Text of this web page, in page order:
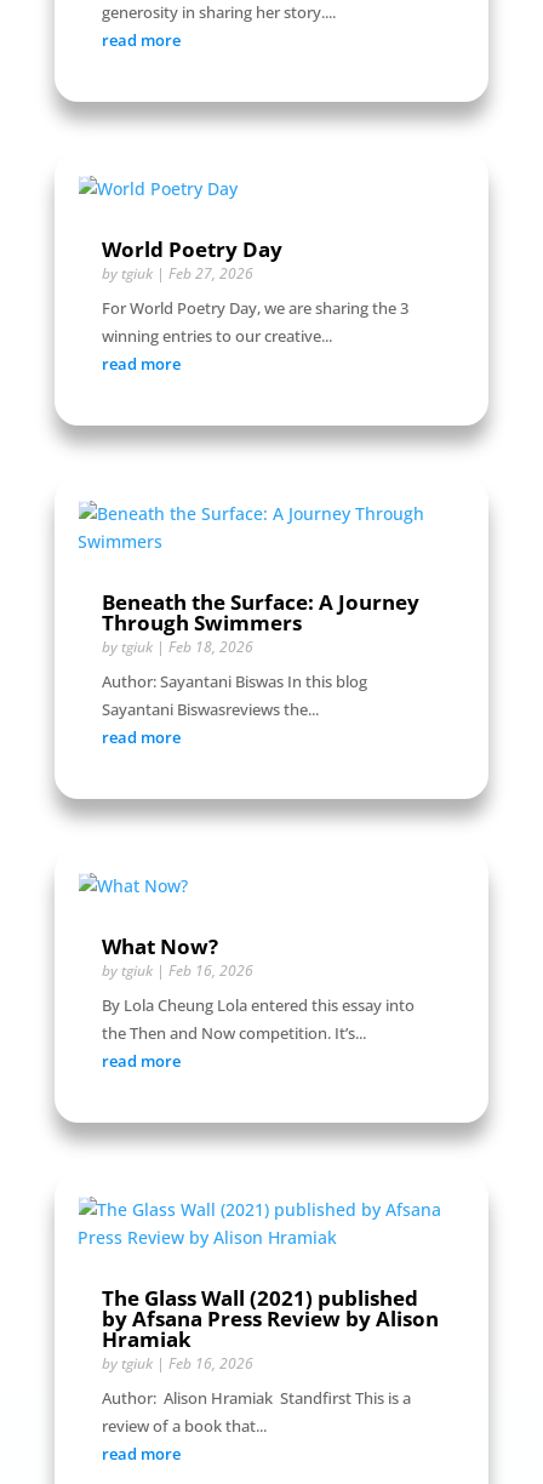
generosity in sharing her story....
read more
World Poetry Day
by tgiuk| Feb 27, 2026
For World Poetry Day, we are sharing the 3
winning entries to our creative...
read more
Beneath the Surface: A Journey
Through Swimmers
by tgiuk| Feb 18, 2026
Author: Sayantani Biswas In this blog
Sayantani Biswasreviews the...
read more
What Now?
by tgiuk| Feb 16, 2026
By Lola Cheung Lola entered this essay into
the Then and Now competition. It’s...
read more
The Glass Wall (2021) published
by Afsana Press Review by Alison
Hramiak
by tgiuk| Feb 16, 2026
Author: Alison Hramiak Standfirst This is a
review of a book that...
read more